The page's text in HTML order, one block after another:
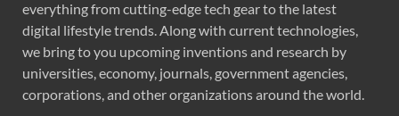
everything from cutting-edge tech gear to the latest
digital lifestyle trends. Along with current technologies,
we bring to you upcoming inventions and research by
universities, economy, journals, government agencies,
corporations, and other organizations around the world.